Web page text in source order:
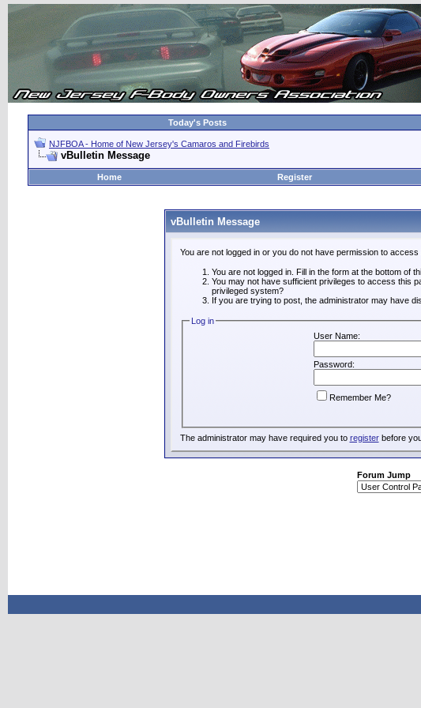
Today's Posts
NJFBOA - Home of New Jersey's Camaros and Firebirds
vBulletin Message
Home
Register
vBulletin Message
You are not logged in or you do not have permission to
You are not logged in. Fill in the form at the bottom of
You may not have sufficient privileges to access this
privileged system?
If you are trying to post, the administrator may have
Log in
User Name:
Password:
Remember Me?
The administrator may have required you to registerbefore
Forum Jump